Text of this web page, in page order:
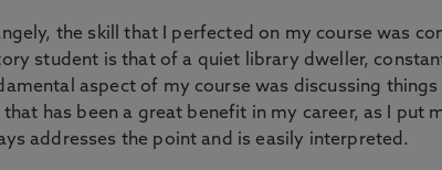
the skill that I perfected on my course was
student is that of a quiet library dweller,
aspect of my course was discussing
that has been a great benefit in my career, as I put
addresses the point and is easily interpreted.